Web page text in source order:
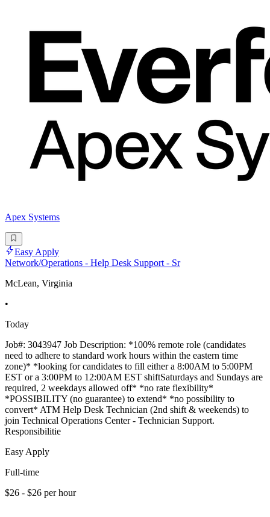
Apex Systems
Easy Apply
Network/Operations - Help Desk Support - Sr
McLean, Virginia
•
Today
Job#: 3043947 Job Description: *100% remote role (candidates
need to adhere to standard work hours within the eastern time
zone)* *looking for candidates to fill either a 8:00AM to 5:00PM
EST or a 3:00PM to 12:00AM EST shiftSaturdays and Sundays are
required, 2 weekdays allowed off* *no rate flexibility*
*POSSIBILITY (no guarantee) to extend* *no possibility to
convert* ATM Help Desk Technician (2nd shift & weekends) to
join Technical Operations Center - Technician Support.
Responsibilitie
Easy Apply
Full-time
$26 - $26 per hour